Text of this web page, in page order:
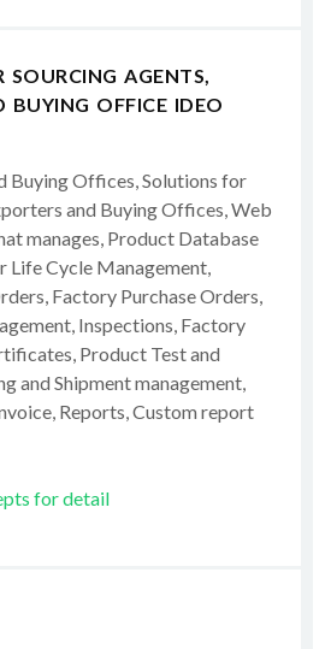
AGENTS,
BUYING OFFICE IDEO
Buying Offices, Solutions for
and Buying Offices, Web
manages, Product Database
Life Cycle Management,
Factory Purchase Orders,
Inspections, Factory
Product Test and
and Shipment management,
Reports, Custom report
for detail